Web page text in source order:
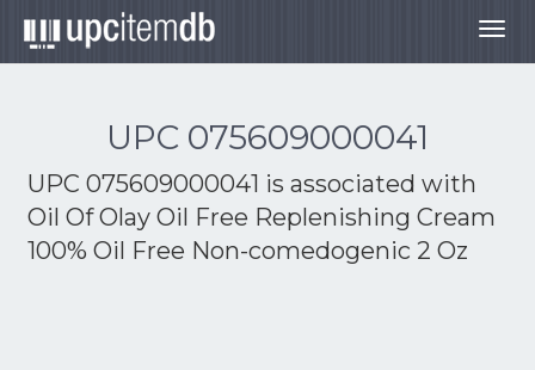
UPC 075609000041
UPC 075609000041 is associated with
Oil Of Olay Oil Free Replenishing Cream
100% Oil Free Non-comedogenic 2 Oz